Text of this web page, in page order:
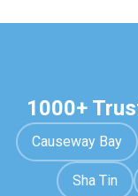
1000+
Causeway Bay
Sha Tin